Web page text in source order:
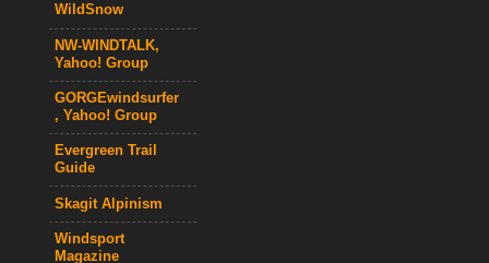
WildSnow
NW-WINDTALK,
Yahoo! Group
GORGEwindsurfer
, Yahoo! Group
Evergreen Trail
Guide
Skagit Alpinism
Windsport
Magazine